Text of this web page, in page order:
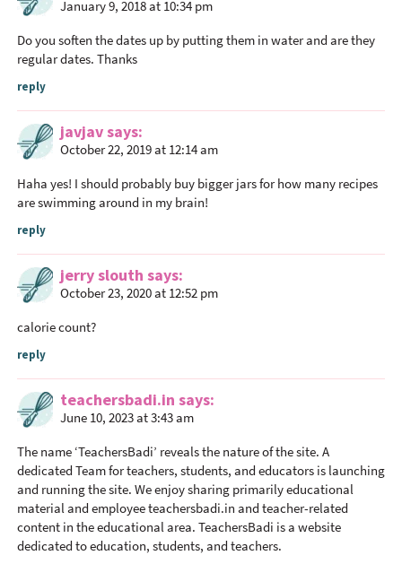
January 9, 2018 at 10:34 pm
Do you soften the dates up by putting them in water and are they
regular dates. Thanks
reply
javjavsays
October 22, 2019 at 12:14 am
Haha yes! I should probably buy bigger jars for how many recipes
are swimming around in my brain!
reply
jerry slouth says
October 23, 2020 at 12:52 pm
calorie count?
reply
teachersbadi.in says
June 10, 2023 at 3:43 am
The name ‘TeachersBadi’ reveals the nature of the site. A
dedicated Team for teachers, students, and educators is launching
and running the site. We enjoy sharing primarily educational
material and employeeteachersbadi.in and teacher-related
content in the educational area. TeachersBadi is a website
dedicated to education, students, and teachers.